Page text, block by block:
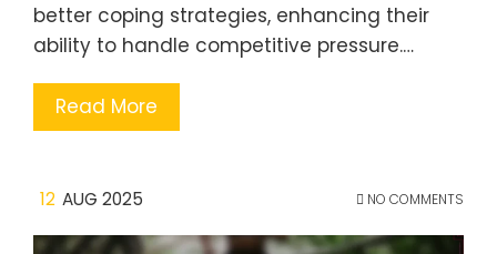
better coping strategies, enhancing their
ability to handle competitive pressure.…
Read More
12 AUG 2025 NO COMMENTS